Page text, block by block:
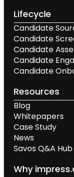
Lifecycle
Candidate
Candidate
Candidate
Candidate
Candidate
Resources
Blog
Whitepapers
Case Study
News
Savos Q&A Hub
Why